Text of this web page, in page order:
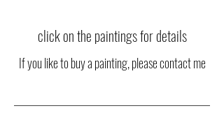
click on the paintings for details
If you like to buy a painting, please contact me